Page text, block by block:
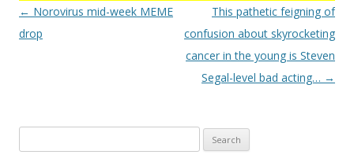
Post
navigation
← Norovirus mid-week MEME
drop
This pathetic feigning of
confusion about skyrocketing
cancer in the young is Steven
Segal-level bad acting… →
for: